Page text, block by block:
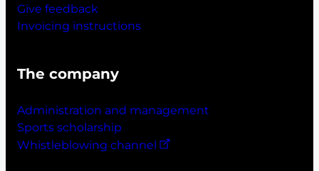
Give feedback
Invoicing instructions
The company
Administration and management
Sports scholarship
Whistleblowing channel